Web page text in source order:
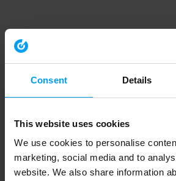
Consent Details
This website uses cookies
We use cookies to personalise
marketing, social media and to
website. We also share information